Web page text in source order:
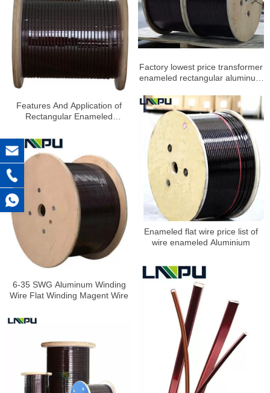
Factory lowest price transformer
enameled rectangular aluminum
Features And Application of
Rectangular Enameled
Enameled flat wire price list of
wire enameled Aluminium
6-35 SWG Aluminum Winding
Wire Flat Winding Magent Wire